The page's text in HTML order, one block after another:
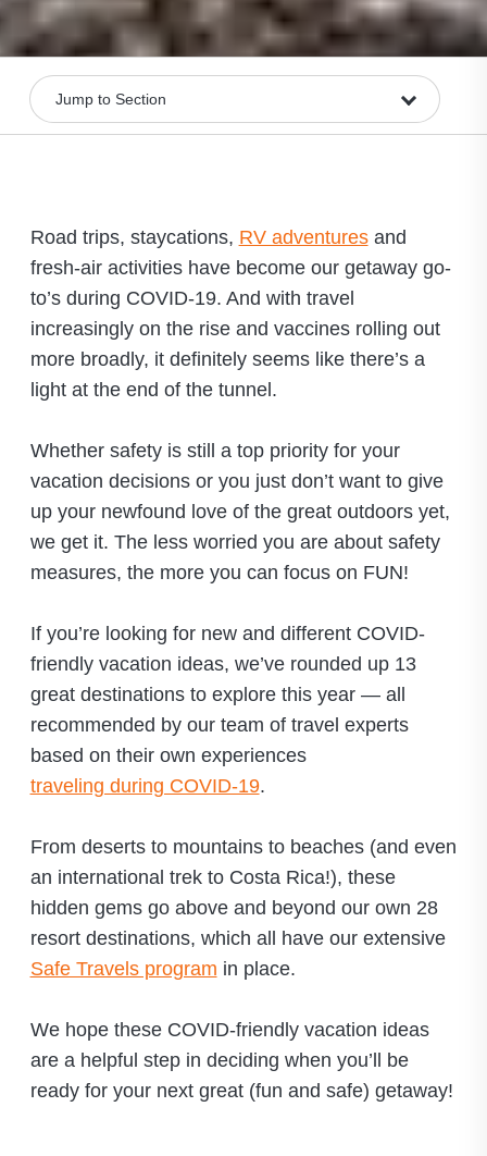
Road trips, staycations, RV adventuresand
fresh-air activities have become our getaway go-
to’s during COVID-19. And with travel
increasingly on the rise and vaccines rolling out
more broadly, it definitely seems like there’s a
light at the end of the tunnel.
Whether safety is still a top priority for your
vacation decisions or you just don’t want to give
up your newfound love of the great outdoors yet,
we get it. The less worried you are about safety
measures, the more you can focus on FUN!
If you’re looking for new and different COVID-
friendly vacation ideas, we’ve rounded up 13
great destinations to explore this year — all
recommended by our team of travel experts
based on their own experiences
traveling during COVID-19.
From deserts to mountains to beaches (and even
an international trek to Costa Rica!), these
hidden gems go above and beyond our own 28
resort destinations, which all have our extensive
Safe Travels program in place.
We hope these COVID-friendly vacation ideas
are a helpful step in deciding when you’ll be
ready for your next great (fun and safe) getaway!